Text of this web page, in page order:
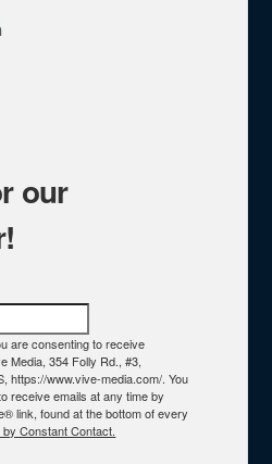
our
are consenting to receive
Media, 354 Folly Rd., #3,
https://www.vive-media.com/. You
receive emails at any time by
link, found at the bottom of every
Constant Contact.